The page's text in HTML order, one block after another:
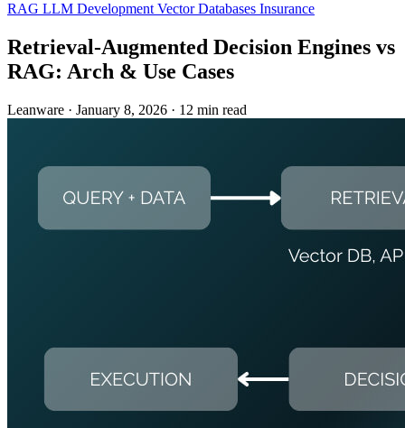
RAG LLM Development Vector Databases Insurance
Retrieval-Augmented Decision Engines vs
RAG: Arch & Use Cases
Leanware · January 8, 2026 · 12 min read